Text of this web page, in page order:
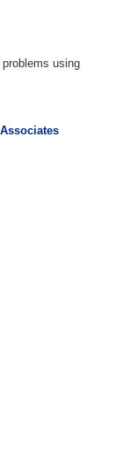
using